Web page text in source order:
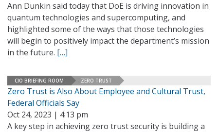
Ann Dunkin said today that DoE is driving innovation in
quantum technologies and supercomputing, and
highlighted some of the ways that those technologies
will begin to positively impact the department’s mission
in the future. […]
CIO BRIEFING ROOM ZERO TRUST
Zero Trust is Also About Employee and Cultural Trust,
Federal Officials Say
Oct 24, 2023 | 4:13 pm
A key step in achieving zero trust security is building a